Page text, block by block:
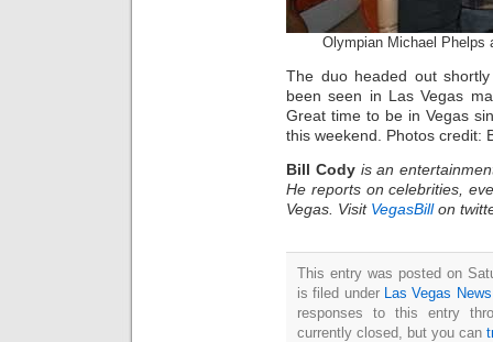
Olympian Michael Phelps
The duo headed out
been seen in Las Vegas
Great time to be in Vegas
this weekend. Photos credit:
Bill Cody is an
He reports on celebrities,
Vegas. Visit VegasBillon
This entry was posted on
is filed under Las Vegas News
responses to this entry
currently closed, but you can